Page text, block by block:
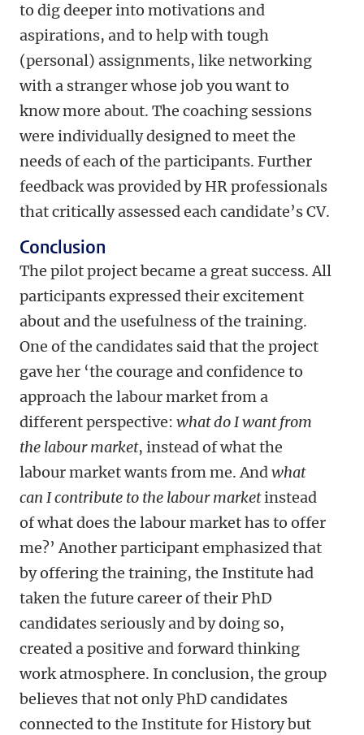
to dig deeper into motivations and
aspirations, and to help with tough
(personal) assignments, like networking
with a stranger whose job you want to
know more about. The coaching sessions
were individually designed to meet the
needs of each of the participants. Further
feedback was provided by HR professionals
that critically assessed each candidate’s CV.
Conclusion
The pilot project became a great success. All
participants expressed their excitement
about and the usefulness of the training.
One of the candidates said that the project
gave her ‘the courage and confidence to
approach the labour market from a
different perspective: what do I want from
the labour market, instead of what the
labour market wants from me. Andwhat
can I contribute to the labour marketinstead
of what does the labour market has to offer
me?’ Another participant emphasized that
by offering the training, the Institute had
taken the future career of their PhD
candidates seriously and by doing so,
created a positive and forward thinking
work atmosphere. In conclusion, the group
believes that not only PhD candidates
connected to the Institute for History but